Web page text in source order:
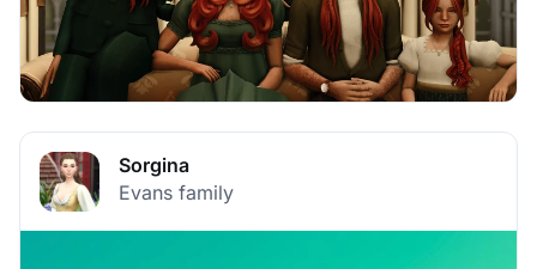
Sorgina
Evans family